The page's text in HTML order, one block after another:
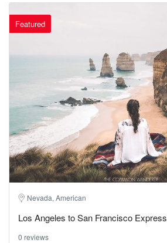
Featured
Nevada, American
Los Angeles to San Francisco Express
0 reviews